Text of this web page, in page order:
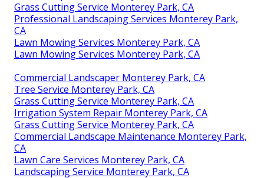
Grass Cutting Service Monterey Park, CA
Professional Landscaping Services Monterey Park,
CA
Lawn Mowing Services Monterey Park, CA
Lawn Mowing Services Monterey Park, CA
Commercial Landscaper Monterey Park, CA
Tree Service Monterey Park, CA
Grass Cutting Service Monterey Park, CA
Irrigation System Repair Monterey Park, CA
Grass Cutting Service Monterey Park, CA
Commercial Landscape Maintenance Monterey Park,
CA
Lawn Care Services Monterey Park, CA
Landscaping Service Monterey Park, CA